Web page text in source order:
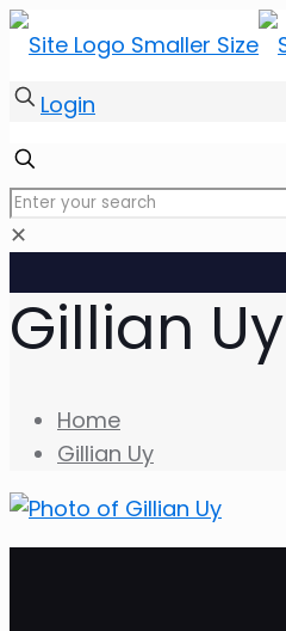
Login
✕
Gillian Uy
Home
Gillian Uy